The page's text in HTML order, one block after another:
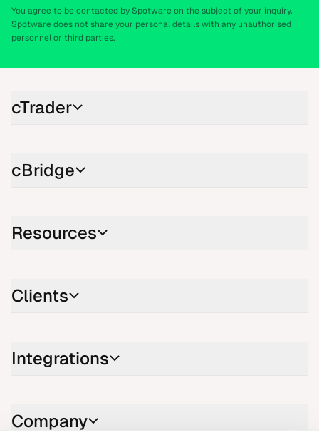
You agree to be contacted by Spotware on the subject of your inquiry.
Spotware does not share your personal details with any unauthorised
personnel or third parties.
cTrader
cBridge
Resources
Clients
Integrations
Company